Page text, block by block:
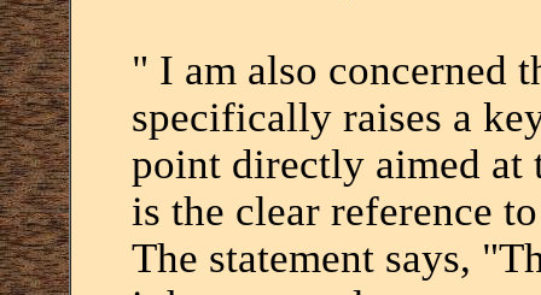
" I am also concerned
specifically raises a
point directly aimed at
is the clear reference
The statement says,